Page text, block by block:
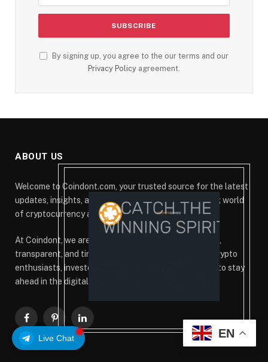
Live Chat
By signing up, you agree to the our terms and our
Privacy Policy agreement.
ABOUT US
Welcome to Coindont.com, your trusted source for the latest
updates, insights, and analysis from the ever-evolving world
of cryptocurrency and blockchain technology.
At Coindont, we are committed to delivering accurate,
transparent, and timely information that empowers crypto
enthusiasts, investors, and blockchain professionals to stay
ahead in the digital finance revolution.
FacebookPinterestLinkedIn
EN